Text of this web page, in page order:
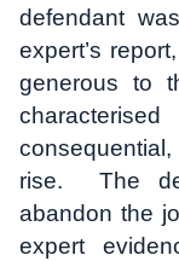
defendant
expert’s
generous to
rise. The
abandon the
expert